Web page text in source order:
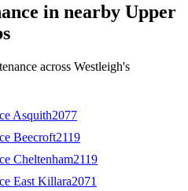
in nearby Upper
across Westleigh's
Asquith2077
Beecroft2119
Cheltenham2119
East Killara2071